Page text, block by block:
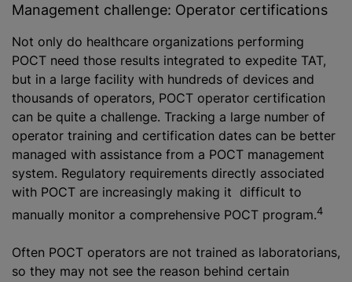
Management challenge: Operator certifications
Not only do healthcare organizations performing
POCT need those results integrated to expedite TAT,
but in a large facility with hundreds of devices and
thousands of operators, POCT operator certification
can be quite a challenge. Tracking a large number of
operator training and certification dates can be better
managed with assistance from a POCT management
system. Regulatory requirements directly associated
with POCT are increasingly making it difficult to
manually monitor a comprehensive POCT program.4
Often POCT operators are not trained as laboratorians,
so they may not see the reason behind certain